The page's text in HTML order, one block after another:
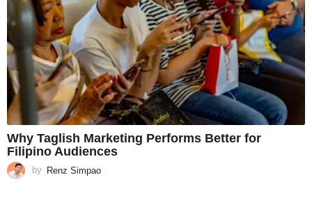
Why Taglish Marketing Performs Better for
Filipino Audiences
by Renz Simpao